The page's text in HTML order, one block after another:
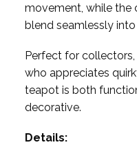
movement, while the
blend seamlessly
Perfect for
who appreciates
teapot is both
decorative.
Details: